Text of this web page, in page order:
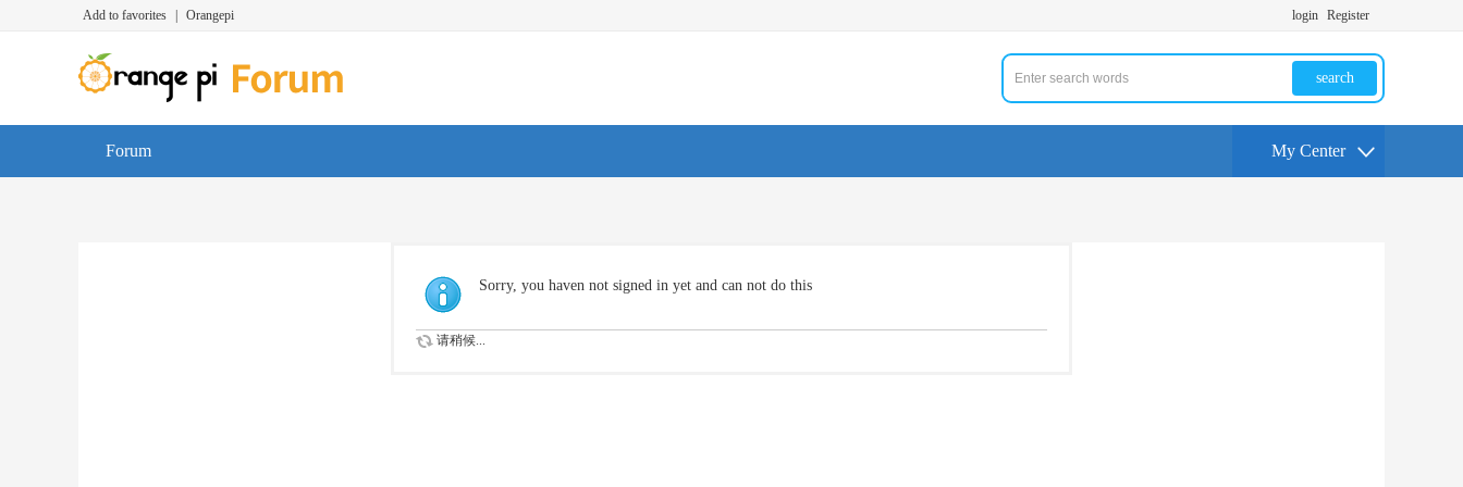
Add to favorites Orangepi login Register
search
Forum My Center
Sorry, you haven not signed in yet and can not do this
请稍候...